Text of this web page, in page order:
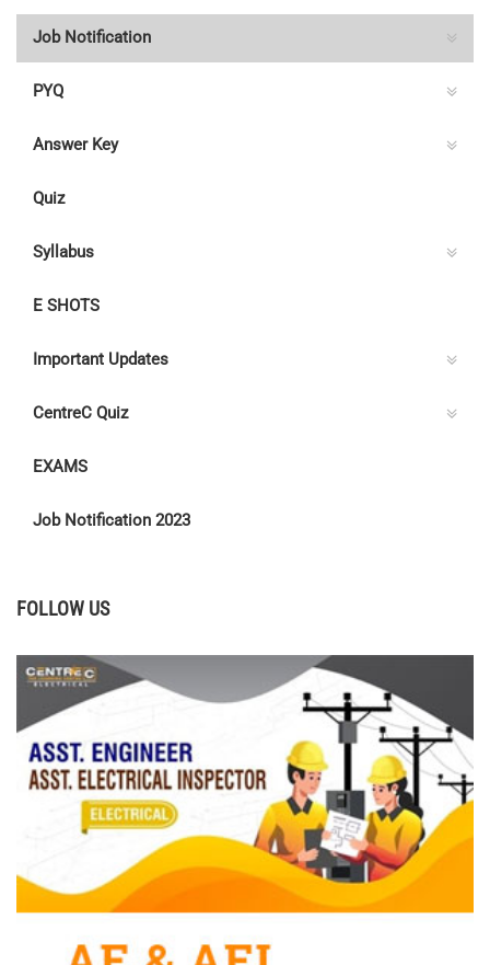
Job Notification
PYQ
Answer Key
Quiz
Syllabus
E SHOTS
Important Updates
CentreC Quiz
EXAMS
Job Notification 2023
FOLLOW US